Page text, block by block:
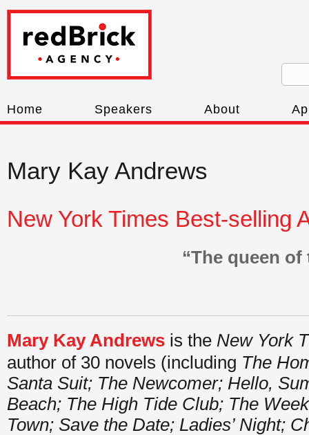
Home Speakers About
Mary Kay Andrews
New York Times Best-selling
“The queen of
Mary Kay Andrews is the New York
author of 30 novels (including The
Santa Suit; The Newcomer; Hello,
Beach; The High Tide Club; The
Town; Save the Date; Ladies’ Night;